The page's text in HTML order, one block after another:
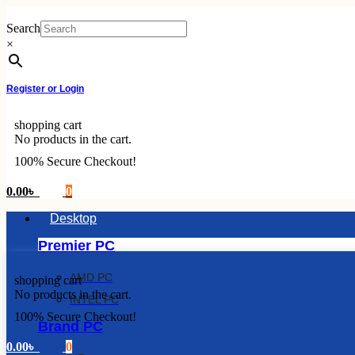
to
content
Search
×
Register or Login
shopping cart
No products in the cart.
100% Secure Checkout!
0.00৳
0
Desktop
Premier PC
AMD PC
INTEL PC
Brand PC
shopping cart
No products in the cart.
100% Secure Checkout!
0.00৳ 0